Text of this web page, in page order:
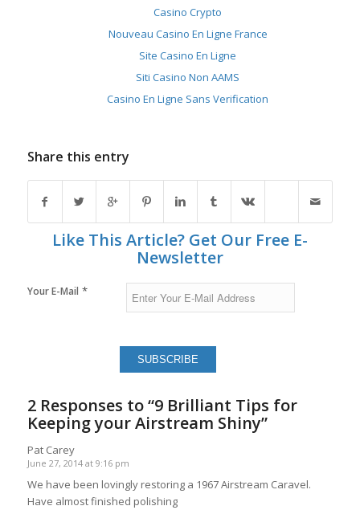
Casino Crypto
Nouveau Casino En Ligne France
Site Casino En Ligne
Siti Casino Non AAMS
Casino En Ligne Sans Verification
Share this entry
Like This Article? Get Our Free E-
Newsletter
Your E-Mail *
2 Responses to “9 Brilliant Tips for
Keeping your Airstream Shiny”
Pat Carey
says:
June 27, 2014 at 9:16 pm
We have been lovingly restoring a 1967 Airstream Caravel.
Have almost finished polishing